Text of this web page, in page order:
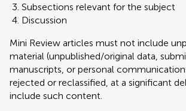
Subsections relevant for the subject
Discussion
Mini Review articles must not include
material (unpublished/original data,
manuscripts, or personal
rejected or reclassified, at a significant
include such content.